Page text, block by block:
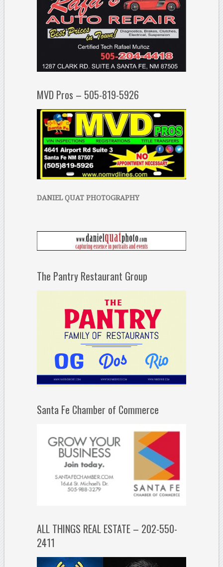
MVD Pros – 505-819-5926
DANIEL QUAT PHOTOGRAPHY
The Pantry Restaurant Group
Santa Fe Chamber of Commerce
ALL THINGS REAL ESTATE – 202-550-
2411